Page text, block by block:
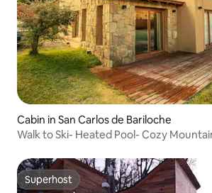
Cabin in San Carlos de Bariloche
Walk to Ski- Heated Pool- Cozy
Superhost
Superhost